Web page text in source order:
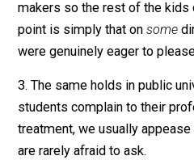
Not a one has ever told
routinely got good results
public schools swiftly
if you ask them to go easy
2. Still, there are plenty of